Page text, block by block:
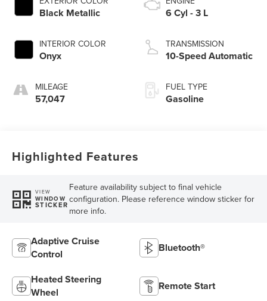
Black Metallic
INTERIOR COLOR
Onyx
MILEAGE
57,047
6 Cyl - 3 L
TRANSMISSION
10-Speed Automatic
FUEL TYPE
Gasoline
Highlighted Features
VIEW
WINDOW
STICKER
Feature availability subject to final vehicle
configuration. Please reference window sticker for
more info.
Adaptive Cruise
Control
Bluetooth®
Heated Steering
Wheel
Remote Start